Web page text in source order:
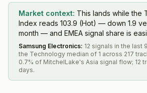
Market context: This lands while the
Index reads 103.9 (Hot) — down 1.9
month — and EMEA signal share is
Samsung Electronics: 12 signals in the
the Technology median of 1 across 217
0.7% of MitchelLake's Asia signal flow; 12
days.